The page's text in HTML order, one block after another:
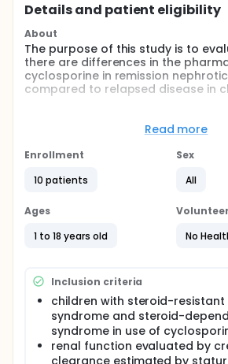
Details and patient eligibility
About
The purpose of this study is to
there are differences in the
cyclosporine in remission
compared to relapsed disease in
This is a prospective study on ten
idiopathic nephrotic syndrome
with CSA. The objective is to
during remission and relapse of the
profile of CSA was evaluated with
under the time-concentration
using seven time-point samples.
with the same CSA dose in mg/kg/
was calculated by trapezoidal rule.
parameters and the resumed 4-
the time-concentration curve
correlated with AUC0-12. This
important because the cyclosporin
drug with narrow therapeutic
Read more
Enrollment
10 patients
Sex
All
Ages
1 to 18 years old
No
Inclusion criteria
children with steroid-
syndrome and steroid-
syndrome in use of
renal function evaluated by
clearance estimated by